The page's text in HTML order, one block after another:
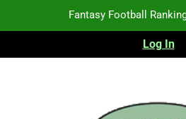
Fantasy Football
Fantasy FootballLog In